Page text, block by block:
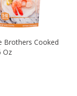
Brothers Cooked
Oz